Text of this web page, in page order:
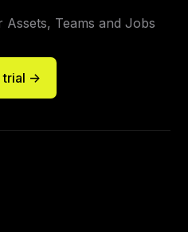
Teams and Jobs
->